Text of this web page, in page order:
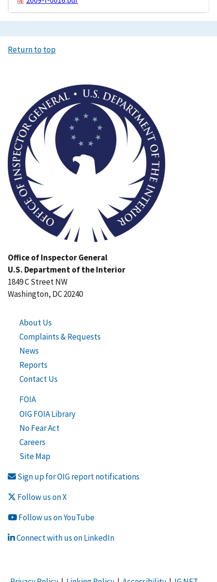
Return to top
Office of Inspector General
U.S. Department of the Interior
1849 C Street NW
Washington, DC 20240
About Us
Complaints & Requests
News
Reports
Contact Us
FOIA
OIG FOIA Library
No Fear Act
Careers
Site Map
Sign up for OIG report notifications
Follow us on X
Follow us on YouTube
Connect with us on LinkedIn